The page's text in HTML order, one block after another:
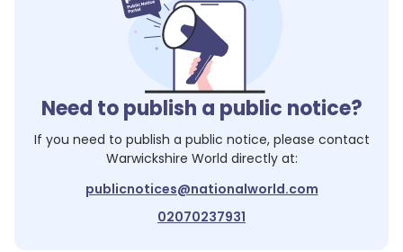
Need to publish a public notice?
If you need to publish a public notice, please contact
Warwickshire World directly at:
publicnotices@nationalworld.com
02070237931